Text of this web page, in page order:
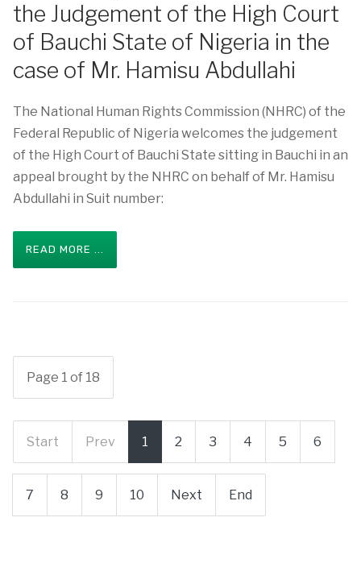
the Judgement of the High Court
of Bauchi State of Nigeria in the
case of Mr. Hamisu Abdullahi
The National Human Rights Commission (NHRC) of the
Federal Republic of Nigeria welcomes the judgement
of the High Court of Bauchi State sitting in Bauchi in an
appeal brought by the NHRC on behalf of Mr. Hamisu
Abdullahi in Suit number:
READ MORE ...
Page 1 of 18
Start Prev 1 2 3 4 5 6
7 8 9 10 Next End